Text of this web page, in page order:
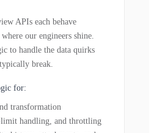
APIs each behave
our engineers shine.
to handle the data quirks
break.
for:
transformation
handling, and throttling